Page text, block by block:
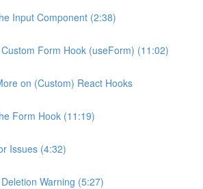
Input Component (2:38)
Form Hook (useForm) (11:02)
on (Custom) React Hooks
Form Hook (11:19)
Issues (4:32)
Warning (5:27)